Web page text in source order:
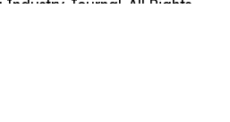
Industry Journal. All Rights